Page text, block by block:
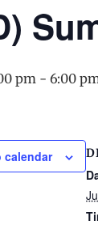
pm - 6:00
calendar